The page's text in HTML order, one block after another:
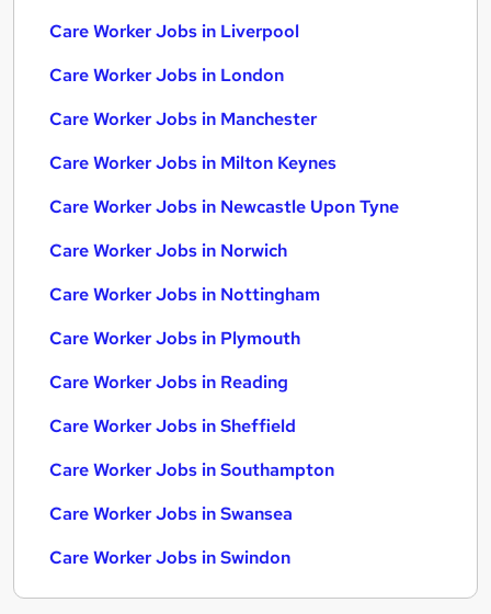
Care Worker Jobs in Liverpool
Care Worker Jobs in London
Care Worker Jobs in Manchester
Care Worker Jobs in Milton Keynes
Care Worker Jobs in Newcastle Upon Tyne
Care Worker Jobs in Norwich
Care Worker Jobs in Nottingham
Care Worker Jobs in Plymouth
Care Worker Jobs in Reading
Care Worker Jobs in Sheffield
Care Worker Jobs in Southampton
Care Worker Jobs in Swansea
Care Worker Jobs in Swindon